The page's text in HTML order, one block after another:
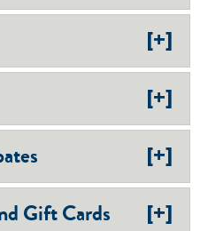
[+]
[+]
[+]
Gift Cards [+]